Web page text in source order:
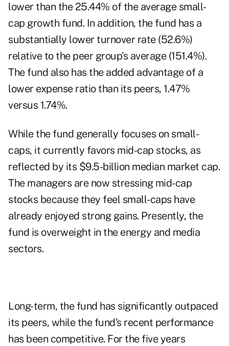
lower than the 25.44% of the average small-
cap growth fund. In addition, the fund has a
substantially lower turnover rate (52.6%)
relative to the peer group's average (151.4%).
The fund also has the added advantage of a
lower expense ratio than its peers, 1.47%
versus 1.74%.
While the fund generally focuses on small-
caps, it currently favors mid-cap stocks, as
reflected by its $9.5-billion median market cap.
The managers are now stressing mid-cap
stocks because they feel small-caps have
already enjoyed strong gains. Presently, the
fund is overweight in the energy and media
sectors.
Long-term, the fund has significantly outpaced
its peers, while the fund's recent performance
has been competitive. For the five years